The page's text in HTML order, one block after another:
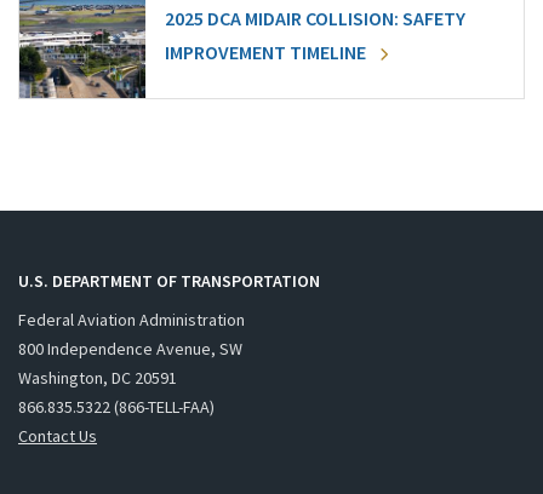
2025 DCA MIDAIR COLLISION: SAFETY
IMPROVEMENT TIMELINE
U.S. DEPARTMENT OF TRANSPORTATION
Federal Aviation Administration
800 Independence Avenue, SW
Washington, DC 20591
866.835.5322 (866-TELL-FAA)
Contact Us